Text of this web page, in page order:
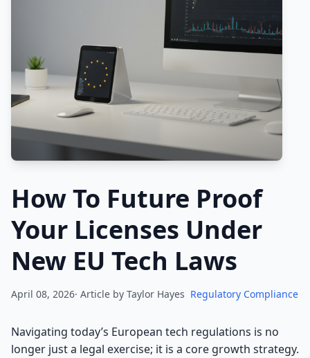
How To Future Proof
Your Licenses Under
New EU Tech Laws
April 08, 2026· Article by Taylor Hayes Regulatory Compliance
Navigating today’s European tech regulations is no
longer just a legal exercise; it is a core growth strategy.